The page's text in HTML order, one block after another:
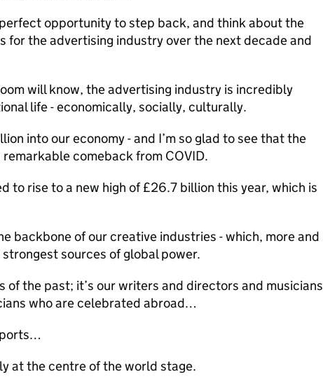
opportunity to step back, and think about the
for the advertising industry over the next decade and
will know, the advertising industry is incredibly
life - economically, socially, culturally.
into our economy - and I’m so glad to see that the
comeback from COVID.
to rise to a new high of £26.7 billion this year, which is
backbone of our creative industries - which, more and
strongest sources of global power.
of the past; it’s our writers and directors and musicians
who are celebrated abroad…
at the centre of the world stage.